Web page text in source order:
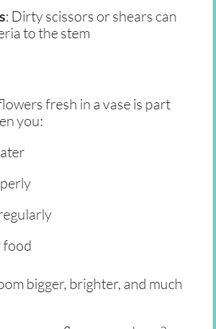
: Dirty scissors or shears can
to the stem
fresh in a vase is part
you:
food
bigger, brighter, and much